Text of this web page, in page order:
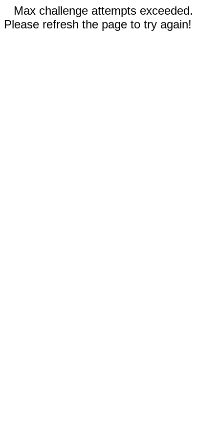
Max challenge attempts exceeded.
Please refresh the page to try again!